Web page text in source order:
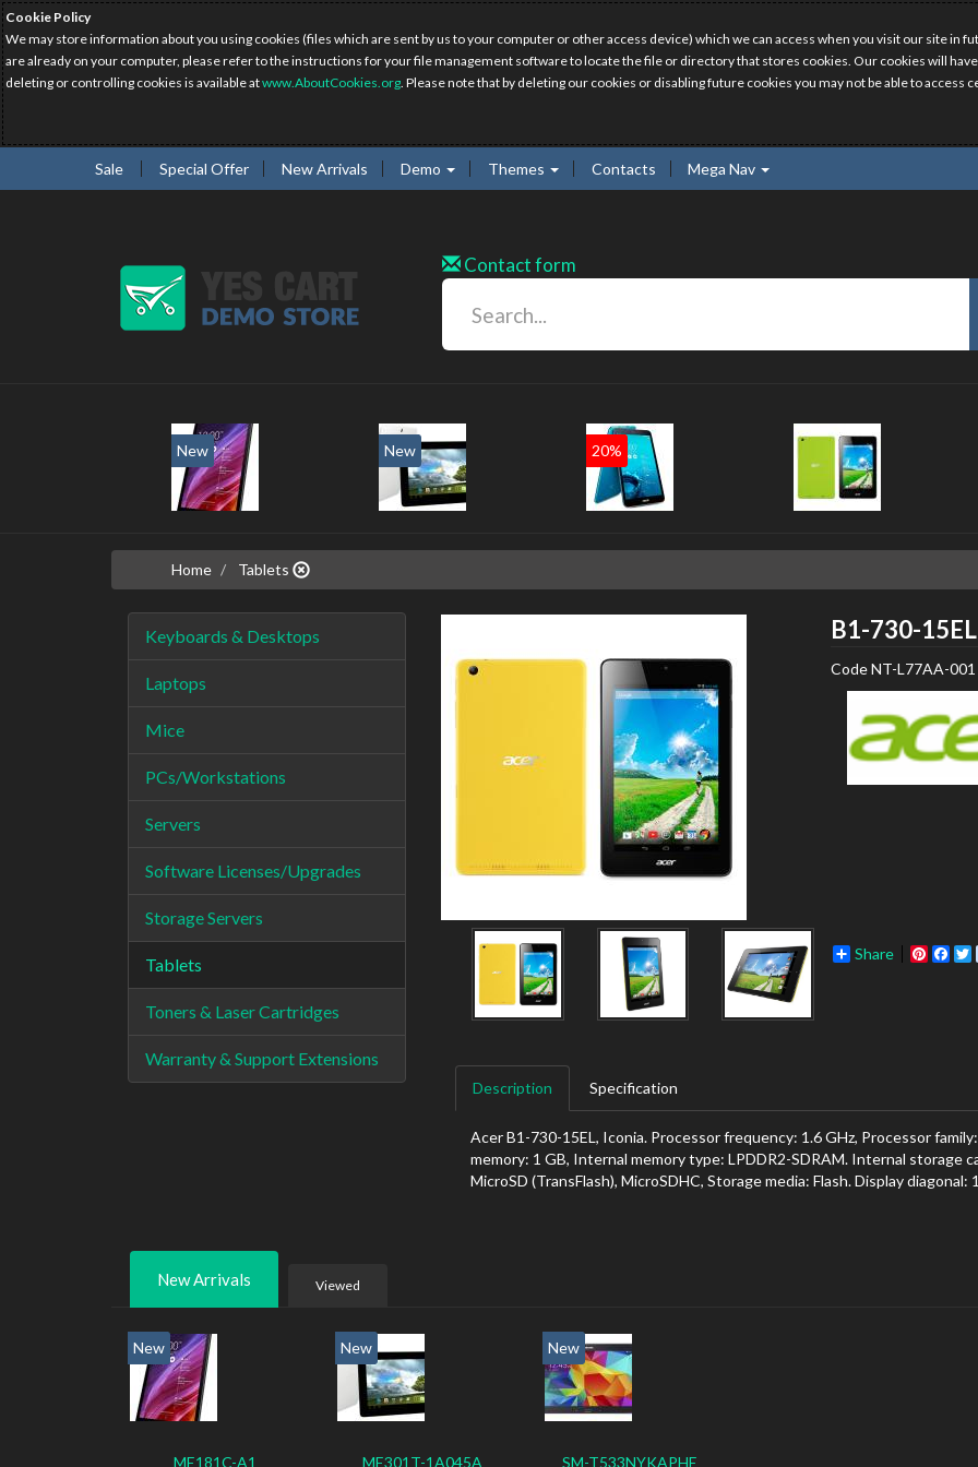
Cookie Policy
We may store information about you using cookies (files which are sent by us to your computer or other access device) which we can access when you visit our site in
are already on your computer, please refer to the instructions for your file management software to locate the file or directory that stores cookies. Our cookies will
deleting or controlling cookies is available atwww.AboutCookies.org. Please note that by deleting our cookies or disabling future cookies you may not be able to access
Sale Special Offer New Arrivals Demo Themes Contacts Mega Nav
Contact form
New New 20%
Home Tablets
Keyboards & Desktops
Laptops
Mice
PCs/Workstations
Servers
Software Licenses/Upgrades
Storage Servers
Tablets
Toners & Laser Cartridges
Warranty & Support Extensions
B1-730-15EL
CodeNT-L77AA-001
Share
Description Specification
Acer B1-730-15EL, Iconia. Processor frequency: 1.6 GHz, Processor
memory: 1 GB, Internal memory type: LPDDR2-SDRAM. Internal storage
MicroSD (TransFlash), MicroSDHC, Storage media: Flash. Display diagonal:
New Arrivals Viewed
New
ME181C-A1
New
ME301T-1A045A
New
SM-T533NYKAPHE